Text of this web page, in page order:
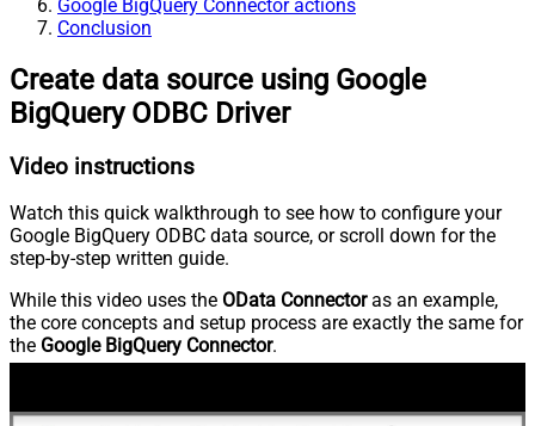
Google BigQuery Connector actions
Conclusion
Create data source using Google
BigQuery ODBC Driver
Video instructions
Watch this quick walkthrough to see how to configure your
Google BigQuery ODBC data source, or scroll down for the
step-by-step written guide.
While this video uses the OData Connectoras an example,
the core concepts and setup process are exactly the same for
the Google BigQuery Connector.